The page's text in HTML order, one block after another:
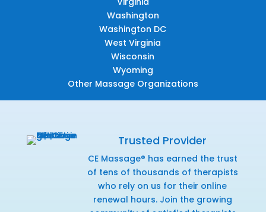
Washington
Washington DC
West Virginia
Wisconsin
Wyoming
Other Massage Organizations
Trusted Provider
CE Massage® has earned the trust
of tens of thousands of therapists
who rely on us for their online
renewal hours. Join the growing